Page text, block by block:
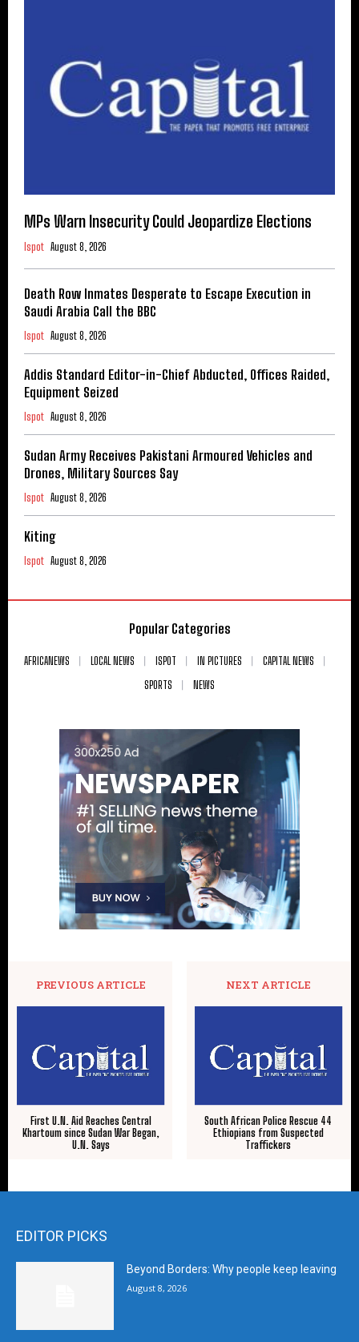
MPs Warn Insecurity Could Jeopardize Elections
Ispot August 8, 2026
Death Row Inmates Desperate to Escape Execution in
Saudi Arabia Call the BBC
Ispot August 8, 2026
Addis Standard Editor-in-Chief Abducted, Offices Raided,
Equipment Seized
Ispot August 8, 2026
Sudan Army Receives Pakistani Armoured Vehicles and
Drones, Military Sources Say
Ispot August 8, 2026
Kiting
Ispot August 8, 2026
Popular Categories
AFRICANEWS LOCAL NEWS ISPOT IN PICTURES
CAPITAL NEWS
SPORTS
NEWS
PREVIOUS ARTICLE
First U.N. Aid Reaches Central
Khartoum since Sudan War Began,
U.N. Says
NEXT ARTICLE
South African Police Rescue 44
Ethiopians from Suspected
Traffickers
EDITOR PICKS
Beyond Borders: Why people keep leaving
August 8, 2026